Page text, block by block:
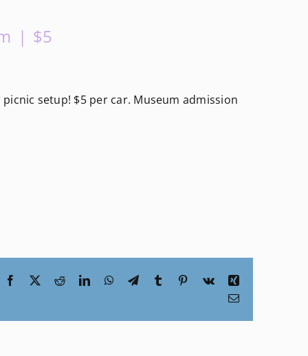
| $5
setup! $5 per car. Museum admission
Facebook RedditLinkedInWhatsApp
TelegramTumblr Pinterest
Vk
Xing
Email